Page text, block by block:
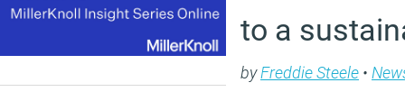
to a
byFreddie Steele •